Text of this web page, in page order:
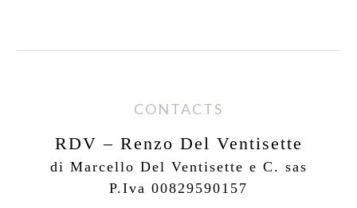
CONTACTS
RDV – Renzo Del Ventisette
di Marcello Del Ventisette e C. sas
P.Iva 00829590157